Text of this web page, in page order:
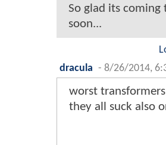
So glad its coming
soon...
dracula - 8/26/2014,
worst
they all suck also